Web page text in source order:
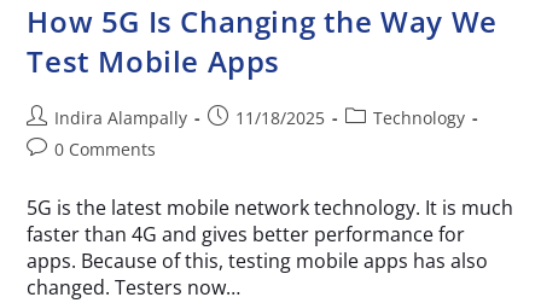
How 5G Is Changing the Way We
Test Mobile Apps
Indira Alampally 11/18/2025
Technology
0 Comments
5G is the latest mobile network technology. It is much
faster than 4G and gives better performance for
apps. Because of this, testing mobile apps has also
changed. Testers now…